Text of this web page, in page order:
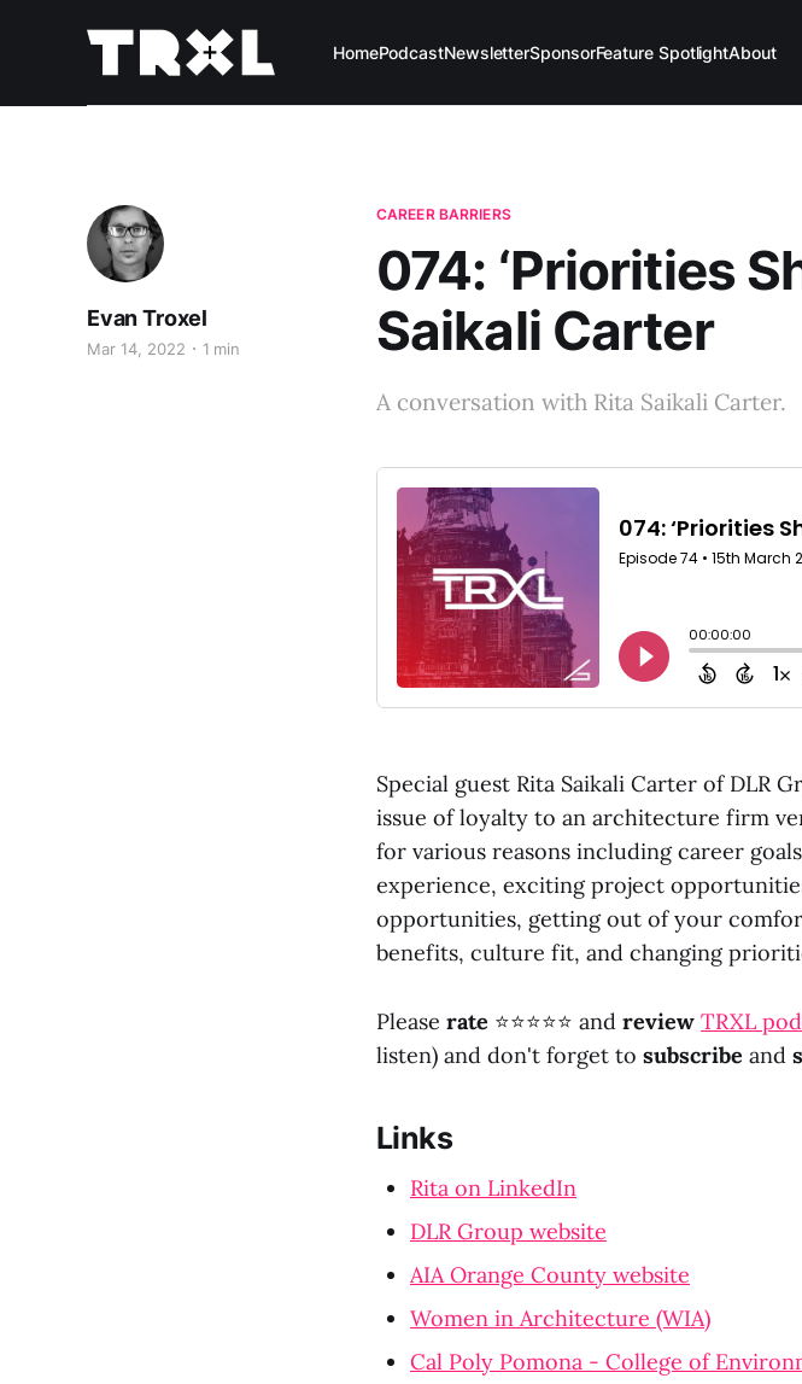
HomePodcastNewsletterSponsorFeature SpotlightAbout
CAREER BARRIERS
074: ‘Priorities
Saikali Carter
Evan Troxel
Mar 14, 2022 1 min
A conversation with Rita Saikali Carter.
Special guest Rita Saikali Carter of DLR
issue of loyalty to an architecture firm
for various reasons including career
experience, exciting project
opportunities, getting out of your
benefits, culture fit, and changing
Please rate ⭐⭐⭐⭐⭐ and review TRXL
listen) and don't forget to subscribe and
Links
Rita on LinkedIn
DLR Group website
AIA Orange County website
Women in Architecture (WIA)
Cal Poly Pomona - College of